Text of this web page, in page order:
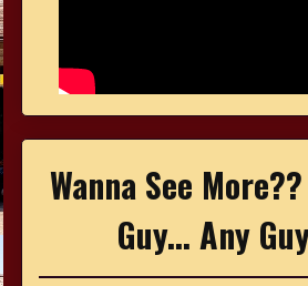
Wanna See
Guy... Any